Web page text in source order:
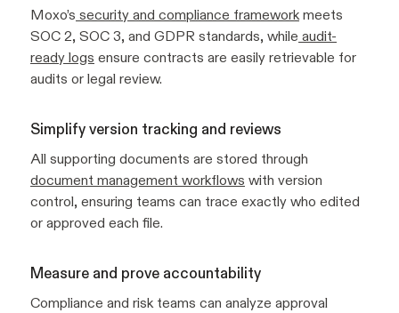
Moxo’s security and compliance frameworkmeets
SOC 2, SOC 3, and GDPR standards, while audit-
ready logs ensure contracts are easily retrievable for
audits or legal review.
Simplify version tracking and reviews
All supporting documents are stored through
document management workflows with version
control, ensuring teams can trace exactly who edited
or approved each file.
Measure and prove accountability
Compliance and risk teams can analyze approval